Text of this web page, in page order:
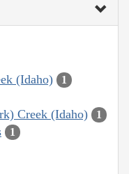
(Idaho) 1
Creek (Idaho) 1
1